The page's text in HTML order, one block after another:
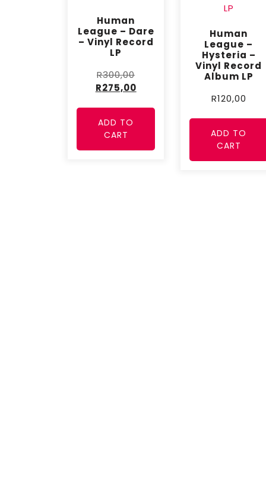
Human
League – Dare
– Vinyl Record
LP
R300,00
R275,00
ADD TO
CART
Human
League –
Hysteria –
Vinyl Record
Album LP
R120,00
ADD TO
CART